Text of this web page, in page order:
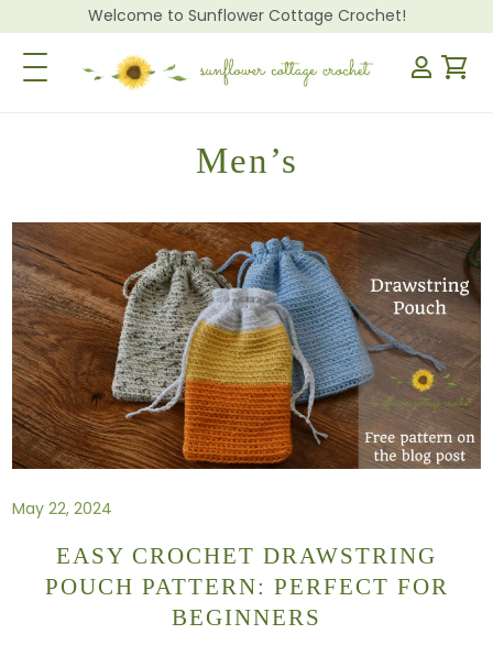
Welcome to Sunflower Cottage Crochet!
Toggle Navigation
Men’s
May 22, 2024
EASY CROCHET DRAWSTRING
POUCH PATTERN: PERFECT FOR
BEGINNERS